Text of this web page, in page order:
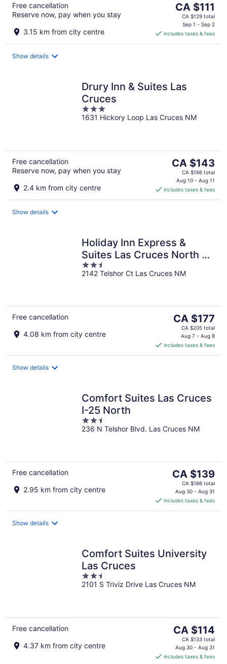
Free cancellation
Reserve now, pay when you stay
3.15 km from city centre
The
price
CA $111
per
CA $111
CA $129 total
Sep 1 - Sep 2
includes taxes & fees
Show details
Drury Inn & Suites Las
Cruces
3
out
1631 Hickory Loop Las Cruces NM
Free cancellation
Reserve now, pay when you stay
2.4 km from city centre
The
price
is
CA $143
per
CA $143
CA $166 total
Aug 10 - Aug 11
includes taxes & fees
Show details
Holiday Inn Express &
Suites Las Cruces North by
IHG
2.5
out
2142 Telshor Ct Las Cruces NM
Free cancellation
4.08 km from city centre
The
price
CA $177
per
CA $177
CA $205 total
Aug 7 - Aug 8
includes taxes & fees
Show details
Comfort Suites Las Cruces
I-25 North
2.5
out
236 N Telshor Blvd. Las Cruces NM
Free cancellation
2.95 km from city centre
The
price
is
CA $139
per
CA $139
CA $166 total
Aug 30 - Aug 31
includes taxes & fees
Show details
Comfort Suites University
Las Cruces
2.5
out
2101 S Triviz Drive Las Cruces NM
Free cancellation
4.37 km from city centre
The
price
is
CA $114
CA $114
CA $133 total
Aug 30 - Aug 31
includes taxes & fees